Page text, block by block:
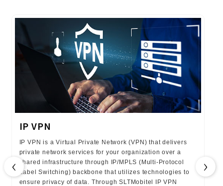
IP VPN
IP VPN is a Virtual Private Network (VPN) that delivers
private network services for your organization over a
shared infrastructure through IP/MPLS (Multi-Protocol
Label Switching) backbone that utilizes technologies to
ensure privacy of data. Through SLTMobitel IP VPN
‹ ›